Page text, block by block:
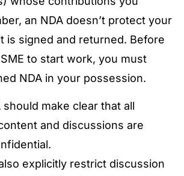
an NDA doesn’t protect your
is signed and returned. Before
to start work, you must
NDA in your possession.
should make clear that all
and discussions are
explicitly restrict discussion